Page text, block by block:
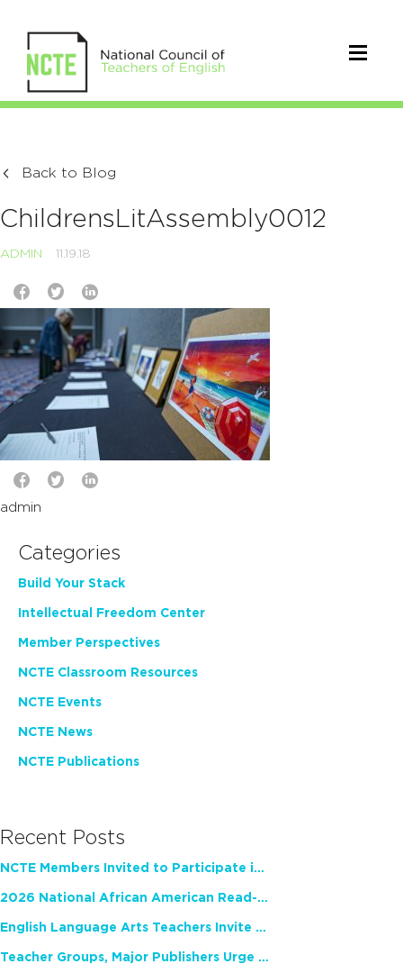
Back to Blog
ChildrensLitAssembly0012
ADMIN 11.19.18
admin
Categories
Build Your Stack
Intellectual Freedom Center
Member Perspectives
NCTE Classroom Resources
NCTE Events
NCTE News
NCTE Publications
Recent Posts
NCTE Members Invited to Participate in Study of Teacher Experience
2026 National African American Read-In Receives High Marks
English Language Arts Teachers Invite Feedback on Working Framework for Responsible AI Use in Classrooms and Schools
Teacher Groups, Major Publishers Urge Lawmakers to Protect Freedom to Read